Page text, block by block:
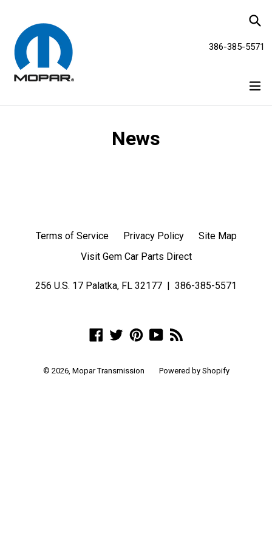
content
386-385-5571
News
Terms of Service Privacy Policy
Site Map
Visit Gem Car Parts Direct
256 U.S. 17 Palatka, FL 32177 | 386-385-5571
Facebook
TwitterPinterest
YouTube
© 2026, Mopar Transmission Powered by Shopify